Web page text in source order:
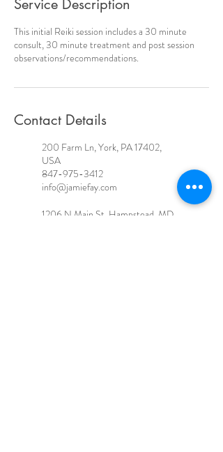
Service Description
This initial Reiki session includes a 30 minute
consult, 30 minute treatment and post session
observations/recommendations.
Contact Details
200 Farm Ln, York, PA 17402,
USA
847-975-3412
info@jamiefay.com
1206 N Main St, Hampstead, MD